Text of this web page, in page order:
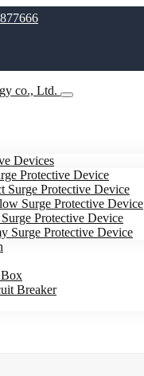
Devices
Protective Device
Surge Protective Device
Surge Protective Device
Protective Device
Surge Protective Device
Breaker